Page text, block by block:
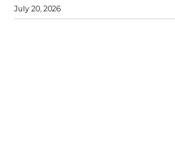
July 20, 2026